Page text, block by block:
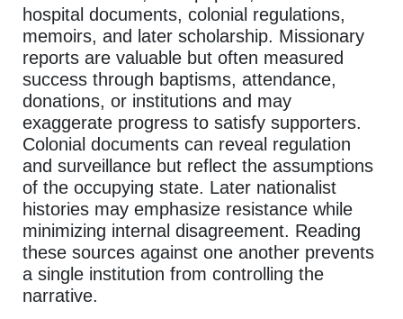
hospital documents, colonial regulations,
memoirs, and later scholarship. Missionary
reports are valuable but often measured
success through baptisms, attendance,
donations, or institutions and may
exaggerate progress to satisfy supporters.
Colonial documents can reveal regulation
and surveillance but reflect the assumptions
of the occupying state. Later nationalist
histories may emphasize resistance while
minimizing internal disagreement. Reading
these sources against one another prevents
a single institution from controlling the
narrative.